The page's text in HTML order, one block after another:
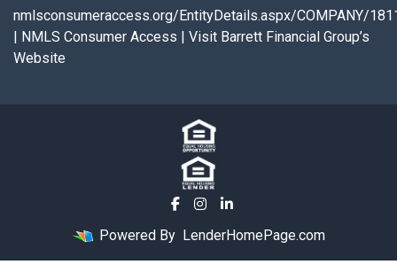
nmlsconsumeraccess.org/EntityDetails.aspx/COMPANY/
| NMLS Consumer Access | Visit Barrett Financial Group’s
Website
Powered By LenderHomePage.com